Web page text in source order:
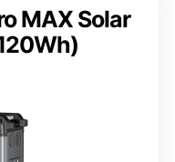
MAX Solar